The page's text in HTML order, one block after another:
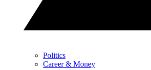
Politics
Career & Money